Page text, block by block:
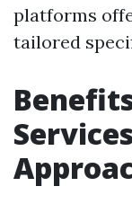
platforms
tailored